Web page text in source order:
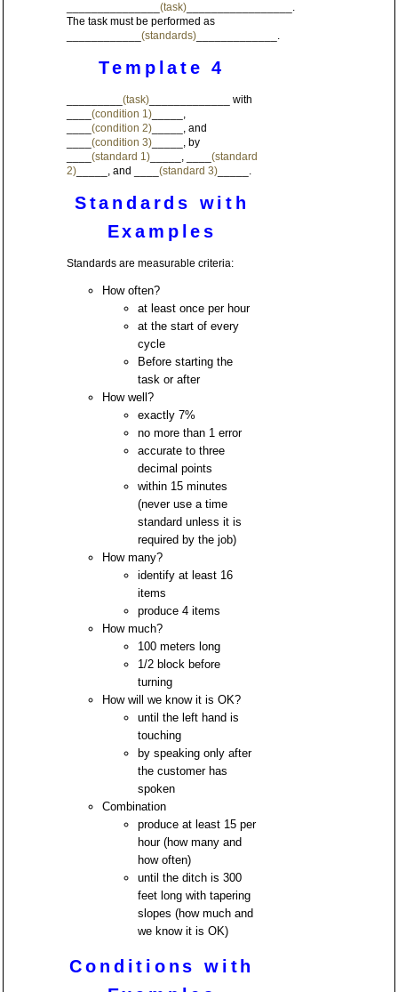
(task)_________________.
The task must be performed as
(standards)_____________.
Template 4
(task)_____________ with
(condition 1)_____,
(condition 2)_____, and
(condition 3)_____, by
(standard 1)_____, ____ (standard
2)_____, and ____ (standard 3)_____.
Standards with
Examples
Standards are measurable criteria:
How often?
at least once per hour
at the start of every
cycle
Before starting the
task or after
How well?
exactly 7%
no more than 1 error
accurate to three
decimal points
within 15 minutes
(never use a time
standard unless it is
required by the job)
How many?
identify at least 16
items
produce 4 items
How much?
100 meters long
1/2 block before
turning
How will we know it is OK?
until the left hand is
touching
by speaking only after
the customer has
spoken
Combination
produce at least 15 per
hour (how many and
how often)
until the ditch is 300
feet long with tapering
slopes (how much and
we know it is OK)
Conditions with